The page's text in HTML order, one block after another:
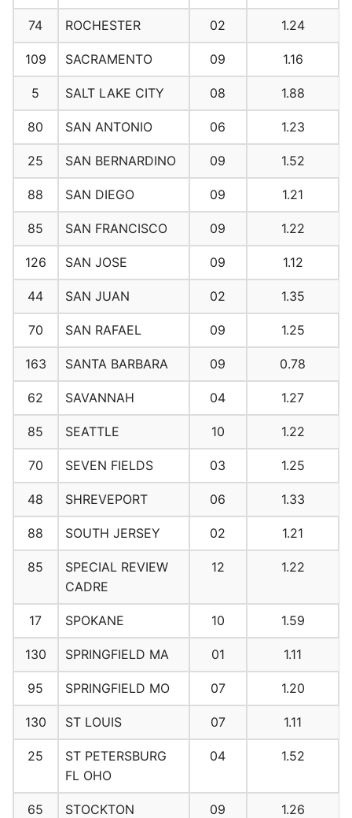
74 ROCHESTER 02 1.24
109 SACRAMENTO 09 1.16
5 SALT LAKE CITY 08 1.88
80 SAN ANTONIO 06 1.23
25 SAN BERNARDINO 09 1.52
88 SAN DIEGO 09 1.21
85 SAN FRANCISCO 09 1.22
126 SAN JOSE 09 1.12
44 SAN JUAN 02 1.35
70 SAN RAFAEL 09 1.25
163 SANTA BARBARA 09 0.78
62 SAVANNAH 04 1.27
85 SEATTLE 10 1.22
70 SEVEN FIELDS 03 1.25
48 SHREVEPORT 06 1.33
88 SOUTH JERSEY 02 1.21
85
SPECIAL REVIEW
CADRE
12 1.22
17 SPOKANE 10 1.59
130 SPRINGFIELD MA 01 1.11
95 SPRINGFIELD MO 07 1.20
130 ST LOUIS 07 1.11
25
ST PETERSBURG
FL OHO
04 1.52
65 STOCKTON 09 1.26